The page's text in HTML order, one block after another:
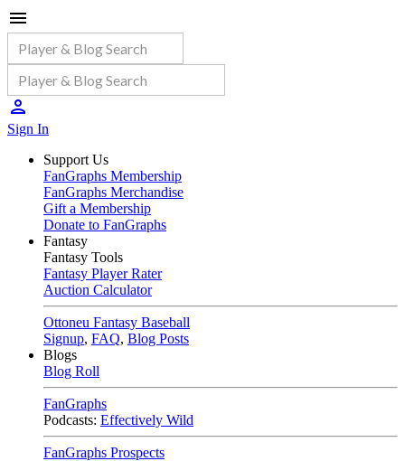
Sign In
Support Us
FanGraphs Membership
FanGraphs Merchandise
Gift a Membership
Donate to FanGraphs
Fantasy
Fantasy Tools
Fantasy Player Rater
Auction Calculator
Ottoneu Fantasy Baseball
Signup, FAQ, Blog Posts
Blogs
Blog Roll
FanGraphs
Podcasts: Effectively Wild
FanGraphs Prospects